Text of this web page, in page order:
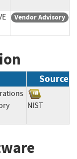
Vendor Advisory
Source
NIST